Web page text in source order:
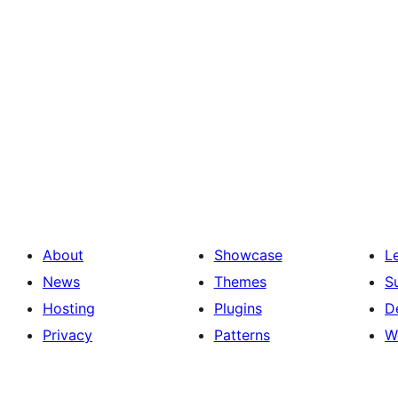
About
News
Hosting
Privacy
Showcase
Themes
Plugins
Patterns